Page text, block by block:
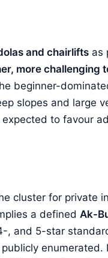
and chairlifts as
more challenging
beginner-
slopes and large
to favour
cluster for private
a defined Ak-
, and 5-star
enumerated.